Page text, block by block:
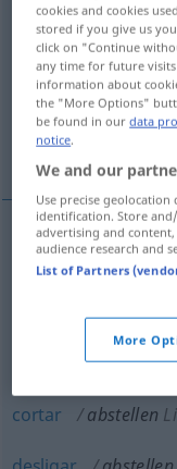
(For more details,
deixar, pousar,
acabar com
destacar
deixar abstellen
abstellen
estacionar
cortar abstellen
cookies and cookies
stored if you give us
click on "Continue
any time for future
information about
the "More Options"
be found in ourdata
notice.
We and our
Use precise geolocation
identification. Store
advertising and
audience research and
List of Partners
More